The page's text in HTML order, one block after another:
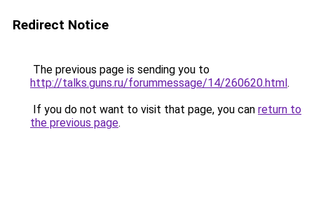
Redirect Notice
The previous page is sending you to
http://talks.guns.ru/forummessage/14/260620.html.
If you do not want to visit that page, you can return to
the previous page.